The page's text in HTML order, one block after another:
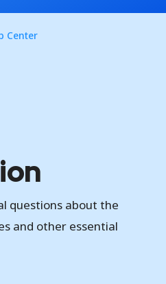
Center
questions about the
and other essential